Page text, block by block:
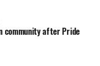
community after Pride